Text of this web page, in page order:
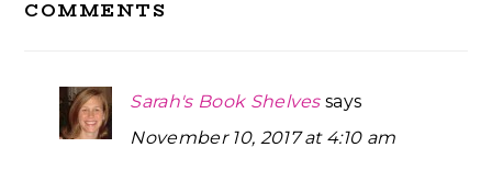
Interactions
COMMENTS
Sarah's Book Shelves says
November 10, 2017 at 4:10 am